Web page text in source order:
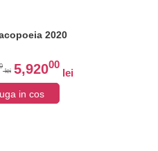
2020
lei 5,92000
lei
in cos